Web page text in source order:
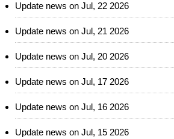
Update news on Jul, 22 2026
Update news on Jul, 21 2026
Update news on Jul, 20 2026
Update news on Jul, 17 2026
Update news on Jul, 16 2026
Update news on Jul, 15 2026